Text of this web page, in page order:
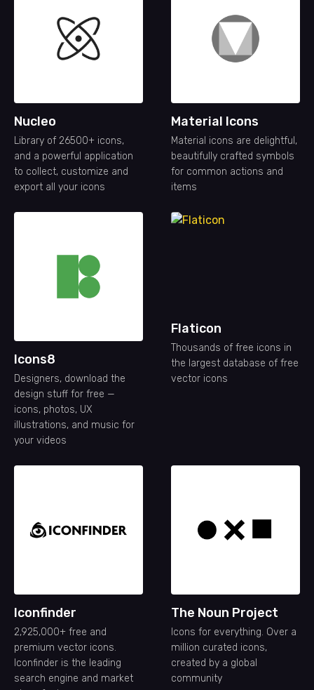
Nucleo
Library of 26500+ icons,
and a powerful application
to collect, customize and
export all your icons
Material Icons
Material icons are delightful,
beautifully crafted symbols
for common actions and
items
Icons8
Designers, download the
design stuff for free —
icons, photos, UX
illustrations, and music for
your videos
Flaticon
Thousands of free icons in
the largest database of free
vector icons
Iconfinder
2,925,000+ free and
premium vector icons.
Iconfinder is the leading
search engine and market
The Noun Project
Icons for everything. Over a
million curated icons,
created by a global
community